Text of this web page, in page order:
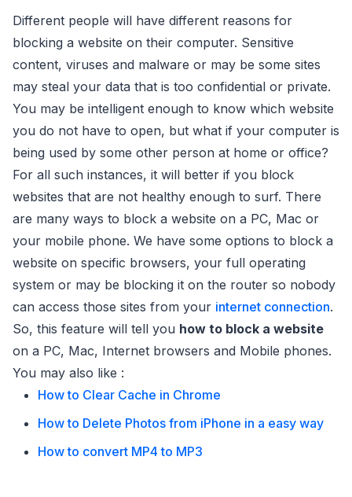
Different people will have different reasons for
blocking a website on their computer. Sensitive
content, viruses and malware or may be some sites
may steal your data that is too confidential or private.
You may be intelligent enough to know which website
you do not have to open, but what if your computer is
being used by some other person at home or office?
For all such instances, it will better if you block
websites that are not healthy enough to surf. There
are many ways to block a website on a PC, Mac or
your mobile phone. We have some options to block a
website on specific browsers, your full operating
system or may be blocking it on the router so nobody
can access those sites from your internet connection.
So, this feature will tell you how to block a website
on a PC, Mac, Internet browsers and Mobile phones.
You may also like :
How to Clear Cache in Chrome
How to Delete Photos from iPhone in a easy way
How to convert MP4 to MP3